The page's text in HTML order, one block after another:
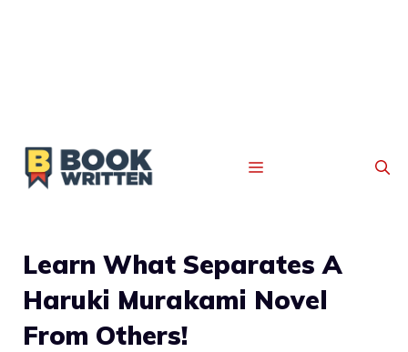
MENU
Learn What Separates A
Haruki Murakami Novel
From Others!